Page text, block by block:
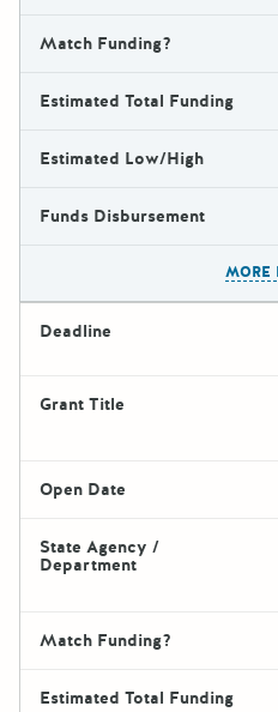
Match Funding?
Estimated Total Funding
Estimated Low/High
Funds Disbursement
MORE
Deadline
Grant Title
Open Date
State Agency /
Department
Match Funding?
Estimated Total Funding